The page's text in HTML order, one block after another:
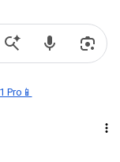
Pro📱